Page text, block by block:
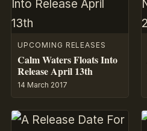
UPCOMING RELEASES
Calm Waters Floats Into
Release April 13th
14 March 2017